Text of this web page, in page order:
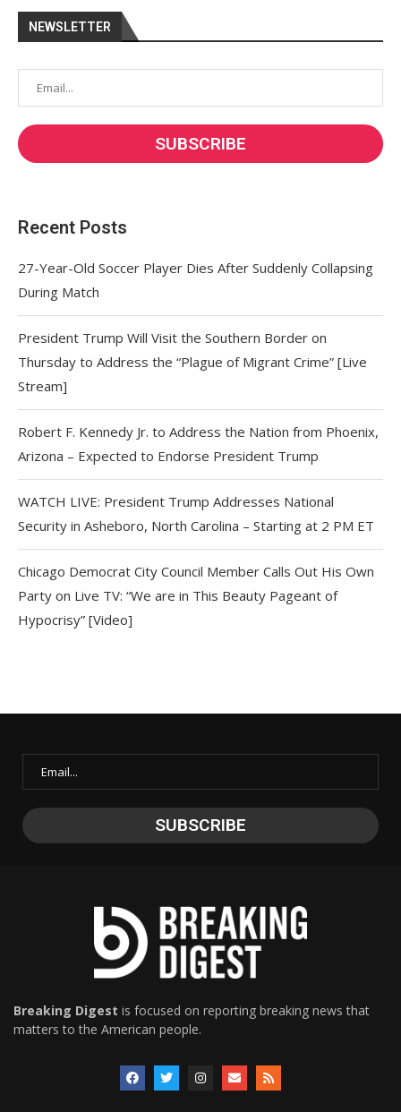
NEWSLETTER
Recent Posts
27-Year-Old Soccer Player Dies After Suddenly Collapsing
During Match
President Trump Will Visit the Southern Border on
Thursday to Address the “Plague of Migrant Crime” [Live
Stream]
Robert F. Kennedy Jr. to Address the Nation from Phoenix,
Arizona – Expected to Endorse President Trump
WATCH LIVE: President Trump Addresses National
Security in Asheboro, North Carolina – Starting at 2 PM ET
Chicago Democrat City Council Member Calls Out His Own
Party on Live TV: “We are in This Beauty Pageant of
Hypocrisy” [Video]
Breaking Digest is focused on reporting breaking news that
matters to the American people.